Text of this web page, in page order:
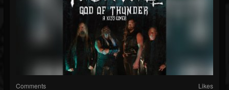
Comments Likes